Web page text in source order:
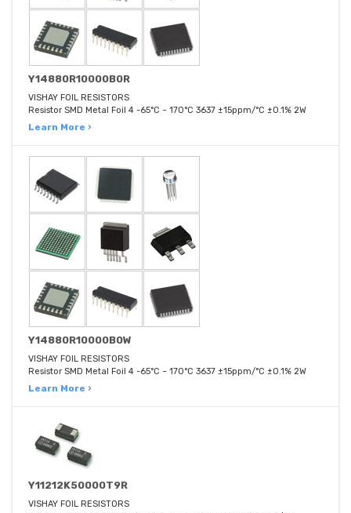
Y14880R10000B0R
VISHAY FOIL RESISTORS
Resistor SMD Metal Foil 4 -65°C ~ 170°C 3637 ±15ppm/°C ±0.1% 2W
Learn More ›
Y14880R10000B0W
VISHAY FOIL RESISTORS
Resistor SMD Metal Foil 4 -65°C ~ 170°C 3637 ±15ppm/°C ±0.1% 2W
Learn More ›
Y11212K50000T9R
VISHAY FOIL RESISTORS